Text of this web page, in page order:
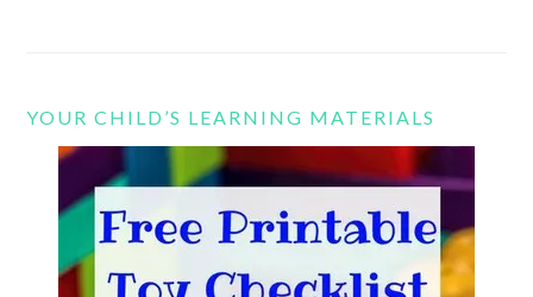
YOUR CHILD’S LEARNING MATERIALS